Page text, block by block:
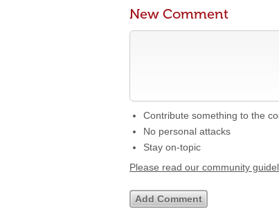
New Comment
Contribute something to the
No personal attacks
Stay on-topic
Please read our community